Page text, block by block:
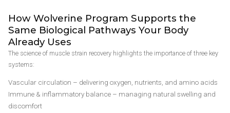
How Wolverine Program Supports the
Same Biological Pathways Your Body
Already Uses
The science of muscle strain recovery highlights the importance of three key
systems:
Vascular circulation – delivering oxygen, nutrients, and amino acids
Immune & inflammatory balance – managing natural swelling and
discomfort